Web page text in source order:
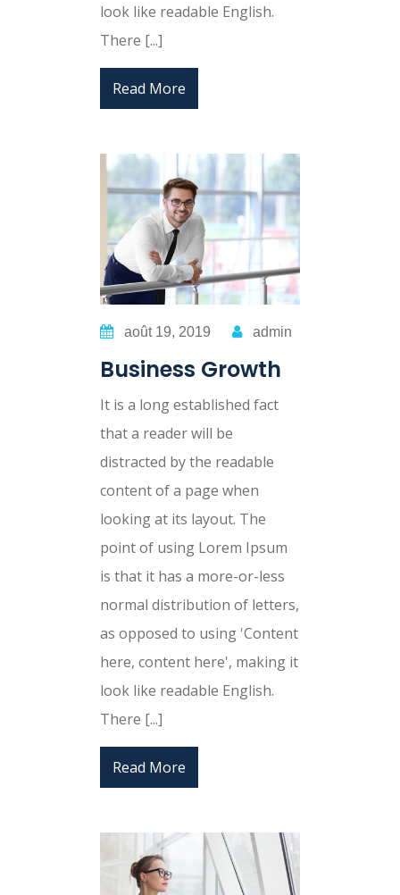
look like readable English.
There [...]
Read More
août 19, 2019 admin
Business Growth
It is a long established fact
that a reader will be
distracted by the readable
content of a page when
looking at its layout. The
point of using Lorem Ipsum
is that it has a more-or-less
normal distribution of letters,
as opposed to using 'Content
here, content here', making it
look like readable English.
There [...]
Read More